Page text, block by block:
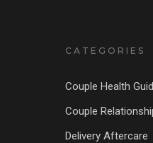
CATEGORIES
Couple Health
Couple
Delivery Aftercare